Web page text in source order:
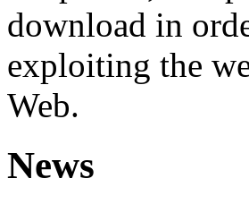
download in
exploiting the
Web.
News